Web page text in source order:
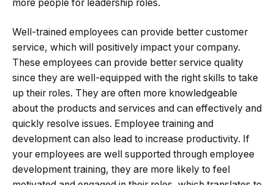
more people for leadership roles.
Well-trained employees can provide better customer
service, which will positively impact your company.
These employees can provide better service quality
since they are well-equipped with the right skills to take
up their roles. They are often more knowledgeable
about the products and services and can effectively and
quickly resolve issues. Employee training and
development can also lead to increase productivity. If
your employees are well supported through employee
development training, they are more likely to feel